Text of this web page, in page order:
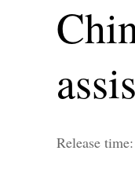
Release time: